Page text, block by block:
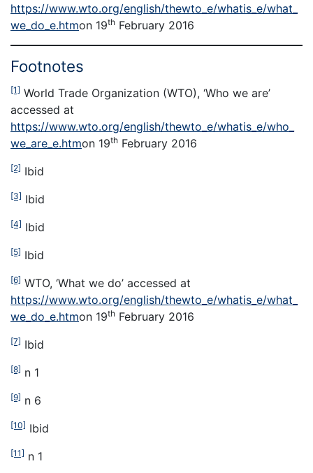
https://www.wto.org/english/thewto_e/whatis_e/what_
we_do_e.htmon 19th February 2016
Footnotes
[1] World Trade Organization (WTO), ‘Who we are’
accessed at
https://www.wto.org/english/thewto_e/whatis_e/who_
we_are_e.htmon 19th February 2016
[2] Ibid
[3] Ibid
[4] Ibid
[5] Ibid
[6] WTO, ‘What we do’ accessed at
https://www.wto.org/english/thewto_e/whatis_e/what_
we_do_e.htmon 19th February 2016
[7] Ibid
[8] n 1
[9] n 6
[10] Ibid
[11] n 1